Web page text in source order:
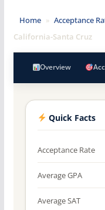
Home » Acceptance
California-Santa Cruz
Overview
Quick Facts
Acceptance Rate
Average GPA
Average SAT